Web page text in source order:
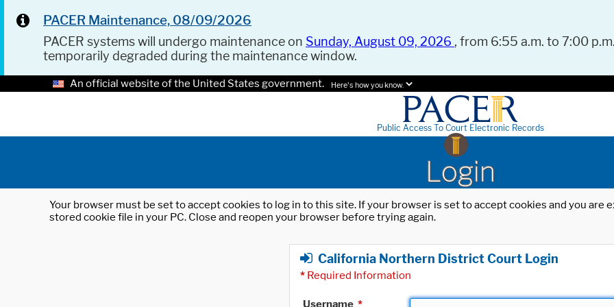
PACER Maintenance, 08/09/2026
PACER systems will undergo maintenance on Sunday, August 09, 2026 , from 6:55 a.m. to 7:00
temporarily degraded during the maintenance window.
An official website of the United States government. Here's how you know.
Public Access To Court Electronic Records
Login
Your browser must be set to accept cookies to log in to this site. If your browser is set to accept cookies and you
stored cookie file in your PC. Close and reopen your browser before trying again.
California Northern District Court Login
* Required Information
Username *